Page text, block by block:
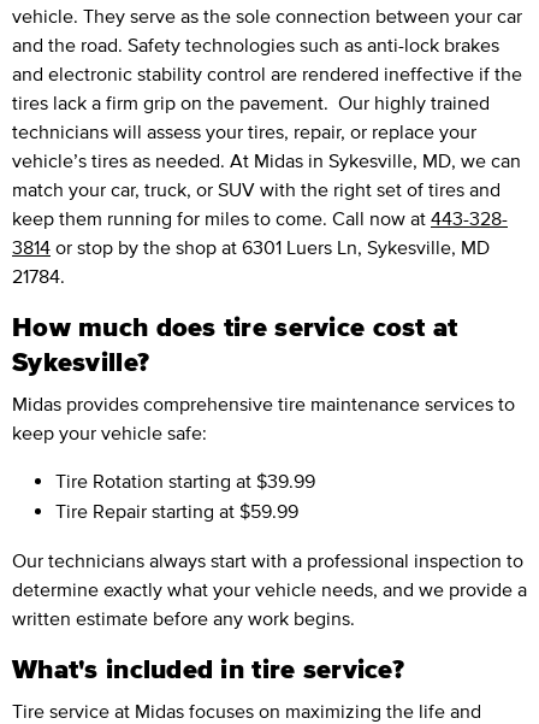
vehicle. They serve as the sole connection between your car
and the road. Safety technologies such as anti-lock brakes
and electronic stability control are rendered ineffective if the
tires lack a firm grip on the pavement. Our highly trained
technicians will assess your tires, repair, or replace your
vehicle’s tires as needed. At Midas in Sykesville, MD, we can
match your car, truck, or SUV with the right set of tires and
keep them running for miles to come. Call now at 443-328-
3814 or stop by the shop at 6301 Luers Ln, Sykesville, MD
21784.
How much does tire service cost at
Sykesville?
Midas provides comprehensive tire maintenance services to
keep your vehicle safe:
Tire Rotation starting at $39.99
Tire Repair starting at $59.99
Our technicians always start with a professional inspection to
determine exactly what your vehicle needs, and we provide a
written estimate before any work begins.
What's included in tire service?
Tire service at Midas focuses on maximizing the life and